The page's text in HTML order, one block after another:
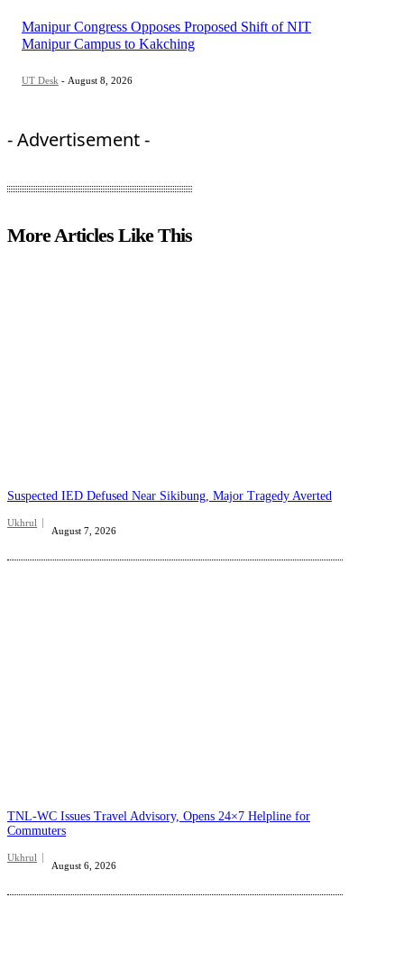
Manipur Congress Opposes Proposed Shift of NIT
Manipur Campus to Kakching
UT Desk - August 8, 2026
- Advertisement -
More Articles Like This
Suspected IED Defused Near Sikibung, Major Tragedy Averted
Ukhrul
August 7, 2026
TNL-WC Issues Travel Advisory, Opens 24×7 Helpline for
Commuters
Ukhrul
August 6, 2026